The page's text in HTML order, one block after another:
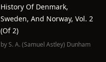
History Of Denmark,
Sweden, And Norway, Vol. 2
(of 2)
byS. A. (Samuel Astley) Dunham